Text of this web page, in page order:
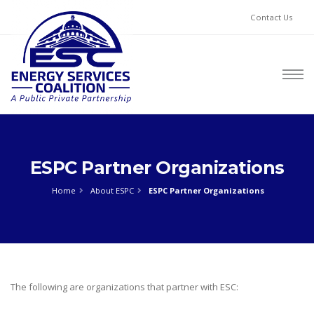
Contact Us
ESPC Partner Organizations
Home About ESPC ESPC Partner Organizations
The following are organizations that partner with ESC: